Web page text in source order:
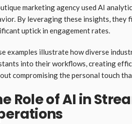
marketing agency used AI
By leveraging these insights, they
uptick in engagement rates.
examples illustrate how diverse
into their workflows, creating
compromising the personal touch
Role of AI in